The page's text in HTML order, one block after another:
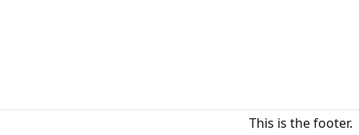
This is the footer.